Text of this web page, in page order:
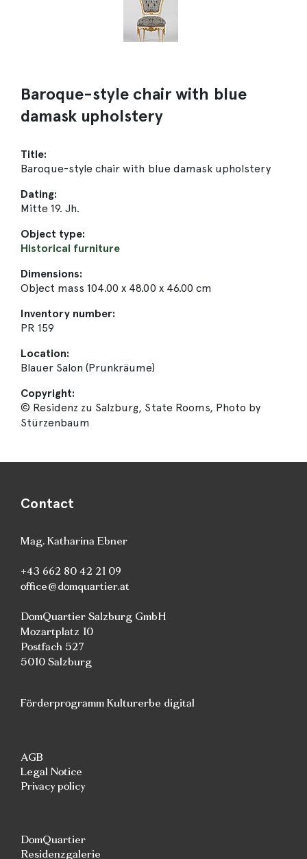
Baroque-style chair with blue
damask upholstery
Title:
Baroque-style chair with blue damask upholstery
Dating:
Mitte 19. Jh.
Object type:
Historical furniture
Dimensions:
Object mass 104.00 x 48.00 x 46.00 cm
Inventory number:
PR 159
Location:
Blauer Salon (Prunkräume)
Copyright:
© Residenz zu Salzburg, State Rooms, Photo by
Stürzenbaum
Contact
Mag. Katharina Ebner
+43 662 80 42 21 09
office@domquartier.at
DomQuartier Salzburg GmbH
Mozartplatz 10
Postfach 527
5010 Salzburg
Förderprogramm Kulturerbe digital
AGB
Legal Notice
Privacy policy
DomQuartier
Residenzgalerie